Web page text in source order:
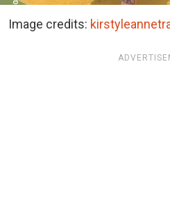
Image credits: